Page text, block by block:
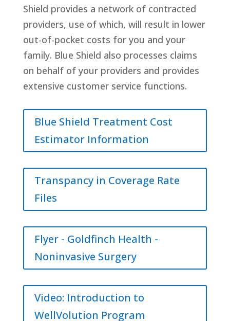
Shield provides a network of contracted
providers, use of which, will result in lower
out-of-pocket costs for you and your
family. Blue Shield also processes claims
on behalf of your providers and provides
extensive customer service functions.
Blue Shield Treatment Cost
Estimator Information
Transpancy in Coverage Rate
Files
Flyer - Goldfinch Health -
Noninvasive Surgery
Video: Introduction to
WellVolution Program